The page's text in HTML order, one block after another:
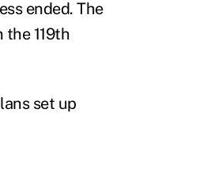
ended. The
119th
set up